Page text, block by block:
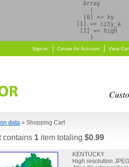
Array
(
    [0] => ky
    [1] => city_a
    [2] => high
Sign-in Create An Account View
data» Shopping Cart
contains 1item totaling $0.99
KENTUCKY
High resolution